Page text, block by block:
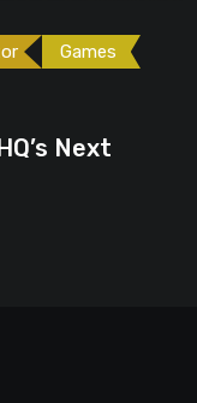
Games
Next